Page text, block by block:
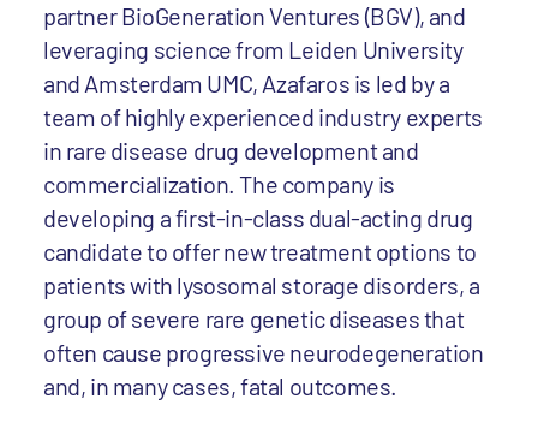
partner BioGeneration Ventures (BGV), and
leveraging science from Leiden University
and Amsterdam UMC, Azafaros is led by a
team of highly experienced industry experts
in rare disease drug development and
commercialization. The company is
developing a first-in-class dual-acting drug
candidate to offer new treatment options to
patients with lysosomal storage disorders, a
group of severe rare genetic diseases that
often cause progressive neurodegeneration
and, in many cases, fatal outcomes.